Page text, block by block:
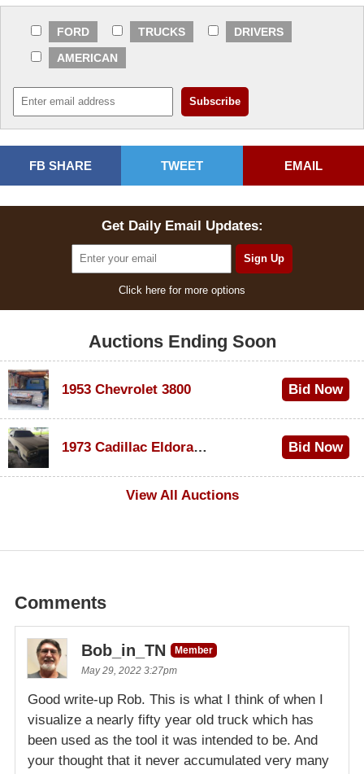
FORD TRUCKS
DRIVERS
AMERICAN
FB SHARE TWEET EMAIL
Get Daily Email Updates:
Click here for more options
Auctions Ending Soon
1953 Chevrolet 3800 Bid Now
1973 Cadillac Eldorado Convertible
Bid Now
View All Auctions
Comments
Bob_in_TN
Member
May 29, 2022 3:27pm
Good write-up Rob. This is what I think of when I
visualize a nearly fifty year old truck which has
been used as the tool it was intended to be. And
your thought that it never accumulated very many